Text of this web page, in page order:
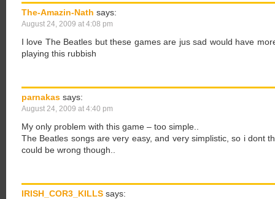
The-Amazin-Nath says:
August 24, 2009 at 4:08 pm
I love The Beatles but these games are jus sad would have
playing this rubbish
parnakas says:
August 24, 2009 at 4:40 pm
My only problem with this game – too simple..
The Beatles songs are very easy, and very simplistic, so i dont
could be wrong though..
IRISH_COR3_KILLS says: